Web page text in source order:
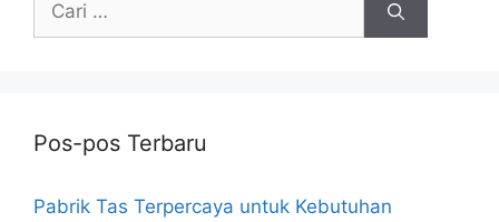
Pos-pos Terbaru
Pabrik Tas Terpercaya untuk Kebutuhan